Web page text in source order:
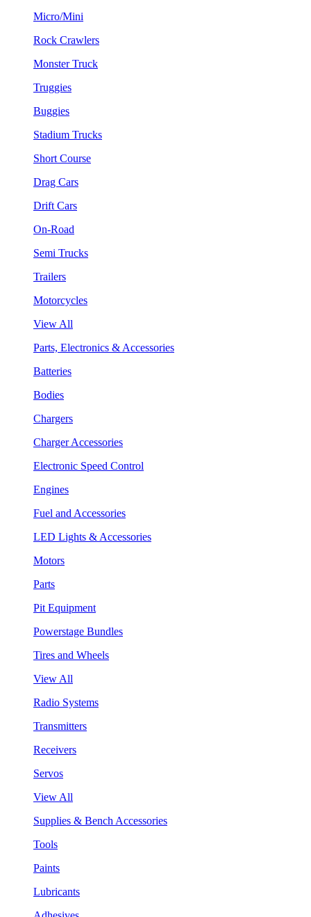
Micro/Mini
Rock Crawlers
Monster Truck
Truggies
Buggies
Stadium Trucks
Short Course
Drag Cars
Drift Cars
On-Road
Semi Trucks
Trailers
Motorcycles
View All
Parts, Electronics & Accessories
Batteries
Bodies
Chargers
Charger Accessories
Electronic Speed Control
Engines
Fuel and Accessories
LED Lights & Accessories
Motors
Parts
Pit Equipment
Powerstage Bundles
Tires and Wheels
View All
Radio Systems
Transmitters
Receivers
Servos
View All
Supplies & Bench Accessories
Tools
Paints
Lubricants